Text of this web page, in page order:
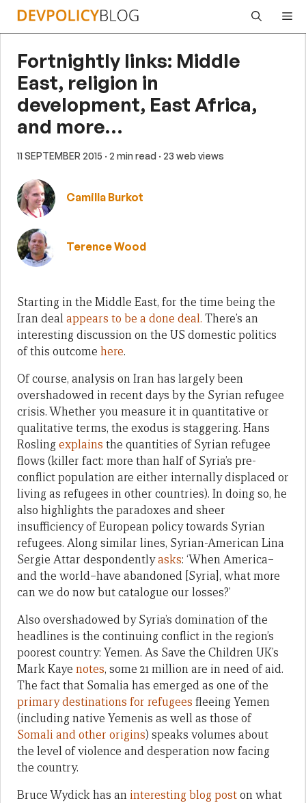
Skip
Fortnightly links: Middle
East, religion in
development, East Africa,
and more…
11 SEPTEMBER 2015 · 2 min read · 23 web views
Camilla Burkot
Terence Wood
Starting in the Middle East, for the time being the
Iran dealappears to be a done deal. There’s an
interesting discussion on the US domestic politics
of this outcome here.
Of course, analysis on Iran has largely been
overshadowed in recent days by the Syrian refugee
crisis. Whether you measure it in quantitative or
qualitative terms, the exodus is staggering. Hans
Roslingexplains the quantities of Syrian refugee
flows (killer fact: more than half of Syria’s pre-
conflict population are either internally displaced or
living as refugees in other countries). In doing so, he
also highlights the paradoxes and sheer
insufficiency of European policy towards Syrian
refugees. Along similar lines, Syrian-American Lina
Sergie Attar despondentlyasks: ‘When America–
and the world–have abandoned [Syria], what more
can we do now but catalogue our losses?’
Also overshadowed by Syria’s domination of the
headlines is the continuing conflict in the region’s
poorest country: Yemen. As Save the Children UK’s
Mark Kaye notes, some 21 million are in need of aid.
The fact that Somalia has emerged as one of the
primary destinations for refugees fleeing Yemen
(including native Yemenis as well as those of
Somali and other origins) speaks volumes about
the level of violence and desperation now facing
the country.
Bruce Wydick has an interesting blog poston what